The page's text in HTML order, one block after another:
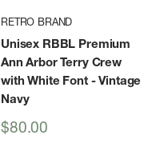
RETRO BRAND
Unisex RBBL Premium
Ann Arbor Terry Crew
with White Font- Vintage
Navy
Sale
$80.00